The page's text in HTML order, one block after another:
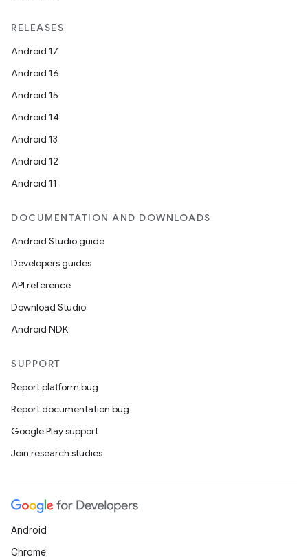
RELEASES
Android 17
Android 16
Android 15
Android 14
Android 13
Android 12
Android 11
DOCUMENTATION AND DOWNLOADS
Android Studio guide
Developers guides
API reference
Download Studio
Android NDK
SUPPORT
Report platform bug
Report documentation bug
Google Play support
Join research studies
Android
Chrome